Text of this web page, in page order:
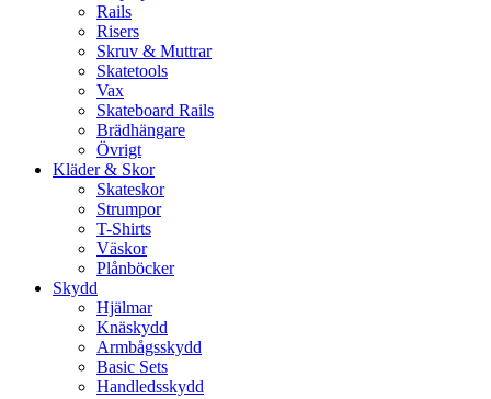
Rails
Risers
Skruv & Muttrar
Skatetools
Vax
Skateboard Rails
Brädhängare
Övrigt
Kläder & Skor
Skateskor
Strumpor
T-Shirts
Väskor
Plånböcker
Skydd
Hjälmar
Knäskydd
Armbågsskydd
Basic Sets
Handledsskydd